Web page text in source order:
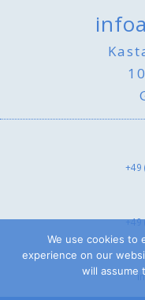
+49
+49
We use cookies to
experience on our
will assume